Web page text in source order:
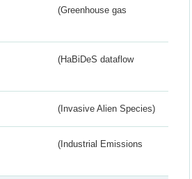
(Greenhouse gas
(HaBiDeS dataflow
(Invasive Alien Species)
(Industrial Emissions